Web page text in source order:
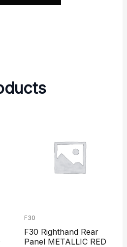
F30
F30 Righthand Rear
Panel METALLIC RED